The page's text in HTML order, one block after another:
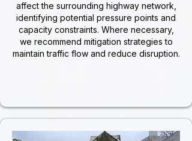
affect the surrounding highway network,
identifying potential pressure points and
capacity constraints. Where necessary,
we recommend mitigation strategies to
maintain traffic flow and reduce disruption.